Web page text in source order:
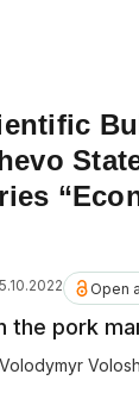
Open
the pork
Volodymyr